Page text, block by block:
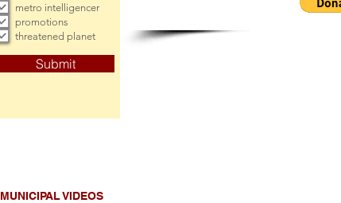
metro intelligencer
promotions
threatened planet
Submit
MUNICIPAL VIDEOS